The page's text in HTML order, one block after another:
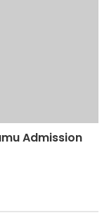
Admission